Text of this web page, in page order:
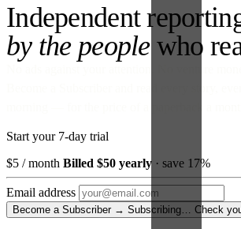
Independent
by the peoplewho
Start your 7-day trial
$5 / month Billed $50 yearly · save 17%
Email address
Become a Subscriber → Subscribing… Check